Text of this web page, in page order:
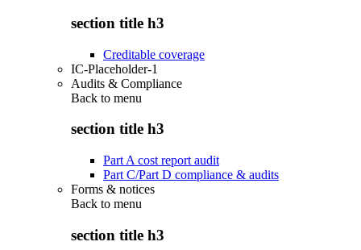
section title h3
Creditable coverage
IC-Placeholder-1
Audits & Compliance
Back to menu
section title h3
Part A cost report audit
Part C/Part D compliance & audits
Forms & notices
Back to menu
section title h3